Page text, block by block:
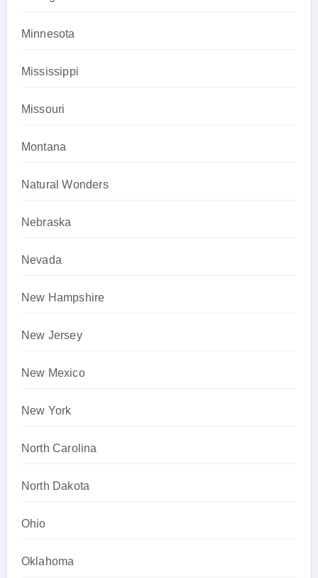
Minnesota
Mississippi
Missouri
Montana
Natural Wonders
Nebraska
Nevada
New Hampshire
New Jersey
New Mexico
New York
North Carolina
North Dakota
Ohio
Oklahoma